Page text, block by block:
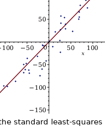
standard least-